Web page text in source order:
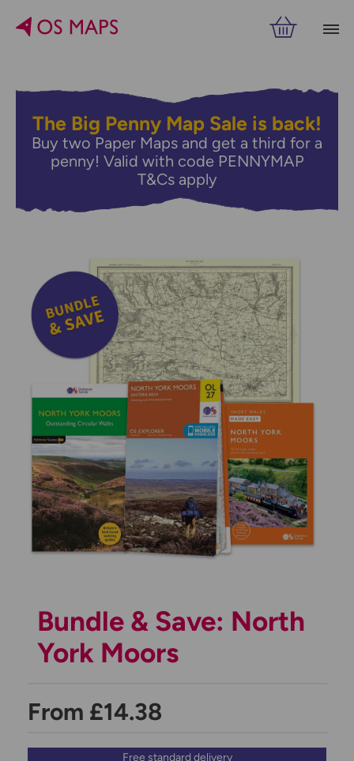
The Big Penny Map Sale is back!
Buy two Paper Maps and get a third for a
penny! Valid with code PENNYMAP
T&Cs apply
Bundle & Save: North
York Moors
From £14.38
Free standard delivery